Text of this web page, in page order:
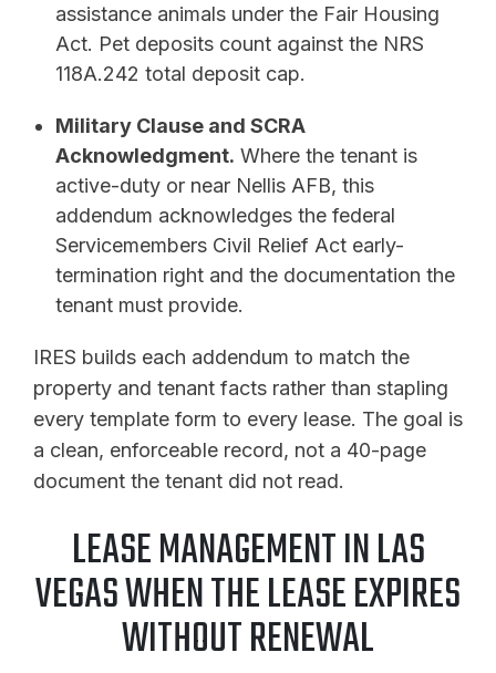
assistance animals under the Fair Housing
Act. Pet deposits count against the NRS
118A.242 total deposit cap.
Military Clause and SCRA
Acknowledgment. Where the tenant is
active-duty or near Nellis AFB, this
addendum acknowledges the federal
Servicemembers Civil Relief Act early-
termination right and the documentation the
tenant must provide.
IRES builds each addendum to match the
property and tenant facts rather than stapling
every template form to every lease. The goal is
a clean, enforceable record, not a 40-page
document the tenant did not read.
LEASE MANAGEMENT IN LAS
VEGAS WHEN THE LEASE EXPIRES
WITHOUT RENEWAL